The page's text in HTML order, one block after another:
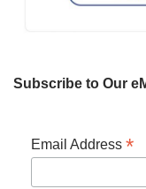
Subscribe to Our
Email Address *